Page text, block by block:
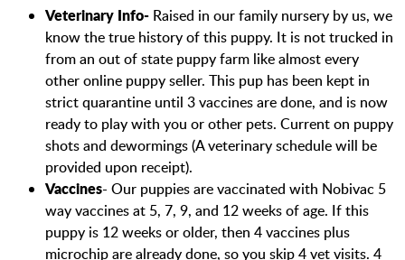
Veterinary Info- Raised in our family nursery by us, we
know the true history of this puppy. It is not trucked in
from an out of state puppy farm like almost every
other online puppy seller. This pup has been kept in
strict quarantine until 3 vaccines are done, and is now
ready to play with you or other pets. Current on puppy
shots and dewormings (A veterinary schedule will be
provided upon receipt).
Vaccines- Our puppies are vaccinated with Nobivac 5
way vaccines at 5, 7, 9, and 12 weeks of age. If this
puppy is 12 weeks or older, then 4 vaccines plus
microchip are already done, so you skip 4 vet visits. 4